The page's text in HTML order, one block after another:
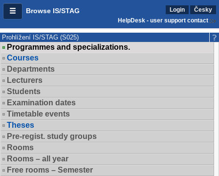
Browse IS/STAG Login
Česky
HelpDesk - user support contact
Prohlížení IS/STAG (S025)
Programmes and specializations.
Courses
Departments
Lecturers
Students
Examination dates
Timetable events
Theses
Pre-regist. study groups
Rooms
Rooms – all year
Free rooms – Semester